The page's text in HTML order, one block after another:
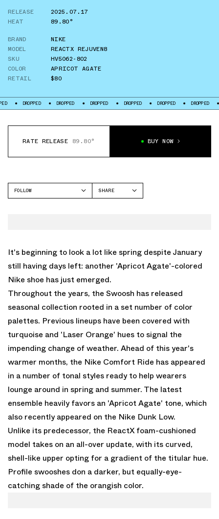
RELEASE
2025.07.17
HEAT
89.80°
BRAND
NIKE
MODEL
REACTX REJUVEN8
SKU
HV5062-802
COLOR
APRICOT AGATE
RETAIL
$80
DROPPED DROPPED DROPPED DROPPED DROPPED DROPPED
RATE RELEASE 89.80° BUY NOW
FOLLOW
SHARE
It's beginning to look a lot like spring despite January
still having days left: another 'Apricot Agate'-colored
Nike shoe has just emerged.
Throughout the years, the Swoosh has released
seasonal collection rooted in a set number of color
palettes. Previous lineups have been covered with
turquoise and 'Laser Orange' hues to signal the
impending change of weather. Ahead of this year's
warmer months, the Nike Comfort Ride has appeared
in a number of tonal styles ready to help wearers
lounge around in spring and summer. The latest
ensemble heavily favors an 'Apricot Agate' tone, which
also recently appeared on the Nike Dunk Low.
Unlike its predecessor, the ReactX foam-cushioned
model takes on an all-over update, with its curved,
shell-like upper opting for a gradient of the titular hue.
Profile swooshes don a darker, but equally-eye-
catching shade of the orangish color.